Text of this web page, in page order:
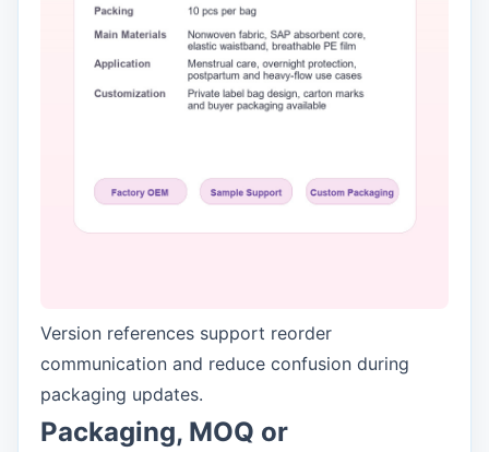
Version references support reorder
communication and reduce confusion during
packaging updates.
Packaging, MOQ or